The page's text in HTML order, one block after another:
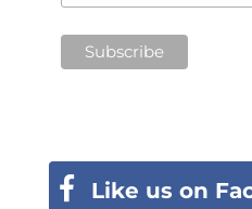
Like us on